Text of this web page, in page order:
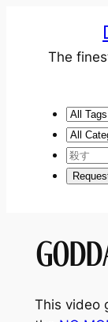
The
This video